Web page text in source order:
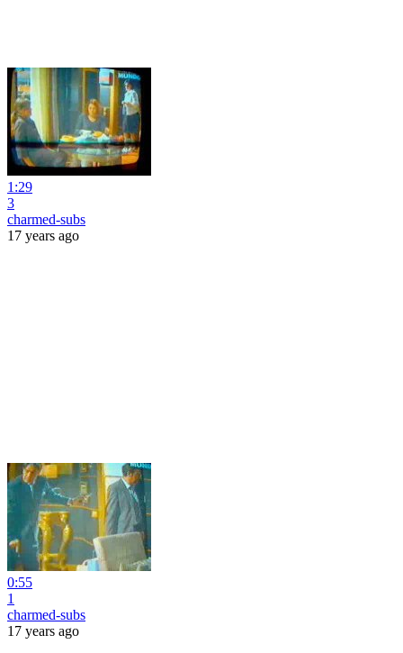
1:29
3
charmed-subs
17 years ago
0:55
1
charmed-subs
17 years ago